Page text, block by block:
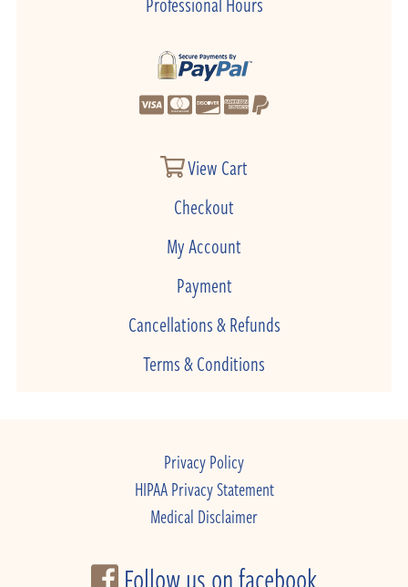
View Cart
Checkout
My Account
Payment
Cancellations & Refunds
Terms & Conditions
Privacy Policy
HIPAA Privacy Statement
Medical Disclaimer